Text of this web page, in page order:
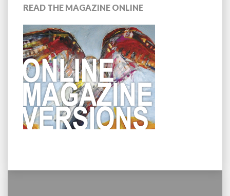
READ THE MAGAZINE ONLINE